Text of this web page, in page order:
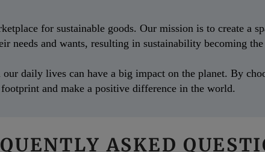
for sustainable goods. Our mission is to create a
needs and wants, resulting in sustainability becoming
daily lives can have a big impact on the planet. By
and make a positive difference in the world.
ASKED